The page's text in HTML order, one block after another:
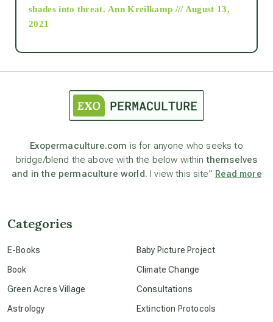
as above so below
astronomy
beyond permaculture
shades into threat. Ann Kreilkamp /// August 13,
2021
Exopermaculture.com is for anyone who seeks to
bridge/blend the above with the below withinthemselves
and in the permaculture world. I view this site” Read more
Categories
E-Books
Book
Green Acres Village
Astrology
Baby Picture Project
Climate Change
Consultations
Extinction Protocols